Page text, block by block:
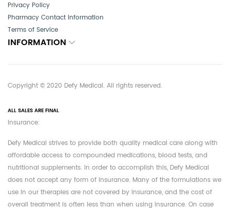
Privacy Policy
Pharmacy Contact Information
Terms of Service
INFORMATION
Copyright © 2020 Defy Medical. All rights reserved.
ALL SALES ARE FINAL
Insurance:
Defy Medical strives to provide both quality medical care along with
affordable access to compounded medications, blood tests, and
nutritional supplements. In order to accomplish this, Defy Medical
does not accept any form of insurance. Many of the formulations we
use in our therapies are not covered by insurance, and the cost of
overall treatment is often less than when using insurance. On case